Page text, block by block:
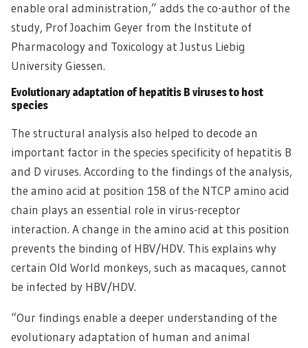
enable oral administration,” adds the co-author of the
study, Prof Joachim Geyer from the Institute of
Pharmacology and Toxicology at Justus Liebig
University Giessen.
Evolutionary adaptation of hepatitis B viruses to host
species
The structural analysis also helped to decode an
important factor in the species specificity of hepatitis B
and D viruses. According to the findings of the analysis,
the amino acid at position 158 of the NTCP amino acid
chain plays an essential role in virus-receptor
interaction. A change in the amino acid at this position
prevents the binding of HBV/HDV. This explains why
certain Old World monkeys, such as macaques, cannot
be infected by HBV/HDV.
“Our findings enable a deeper understanding of the
evolutionary adaptation of human and animal